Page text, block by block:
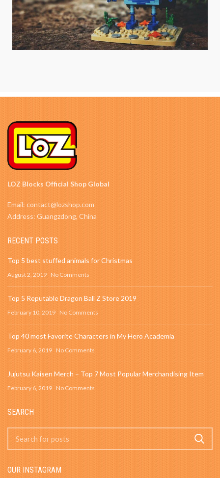
LOZ Blocks Official Shop Global
Email: contact@lozshop.com
Address: Guangzdong, China
RECENT POSTS
Top 5 best stuffed animals for Christmas
August 2, 2019 No Comments
Top 5 Reputable Dragon Ball Z Store 2019
February 10, 2019 No Comments
Top 40 most Favorite Characters in My Hero Academia
February 6, 2019 No Comments
Jujutsu Kaisen Merch – Top 7 Most Popular Merchandising Item
February 6, 2019 No Comments
SEARCH
OUR INSTAGRAM